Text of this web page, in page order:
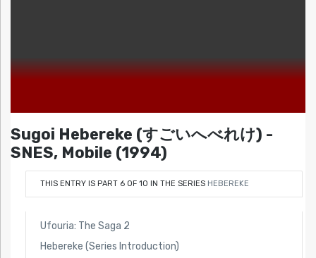
Sugoi Hebereke (すごいへべれけ) -
SNES, Mobile (1994)
THIS ENTRY IS PART 6 OF 10 IN THE SERIES HEBEREKE
Ufouria: The Saga 2
Hebereke (Series Introduction)